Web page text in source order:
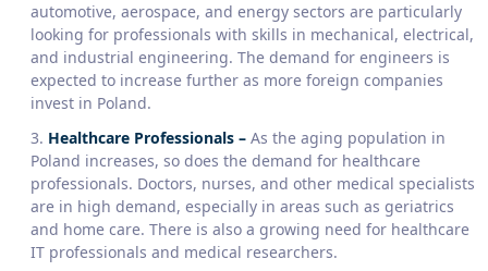
automotive, aerospace, and energy sectors are particularly
looking for professionals with skills in mechanical, electrical,
and industrial engineering. The demand for engineers is
expected to increase further as more foreign companies
invest in Poland.
Healthcare Professionals– As the aging population in
Poland increases, so does the demand for healthcare
professionals. Doctors, nurses, and other medical specialists
are in high demand, especially in areas such as geriatrics
and home care. There is also a growing need for healthcare
IT professionals and medical researchers.